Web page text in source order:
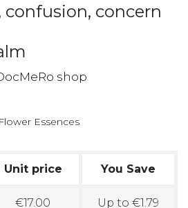
concern
Essences
Unit price You Save
€17.00 Up to €1.79